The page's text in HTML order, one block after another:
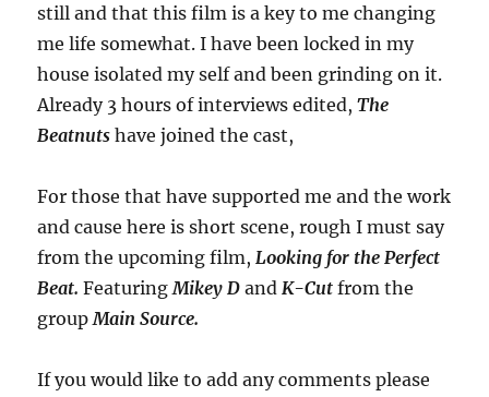
still and that this film is a key to me changing
me life somewhat. I have been locked in my
house isolated my self and been grinding on it.
Already 3 hours of interviews edited,The
Beatnuts have joined the cast,
For those that have supported me and the work
and cause here is short scene, rough I must say
from the upcoming film, Looking for the Perfect
Beat. Featuring Mikey D and K-Cut from the
group Main Source.
If you would like to add any comments please